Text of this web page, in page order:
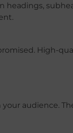
headings,
High-
audience.